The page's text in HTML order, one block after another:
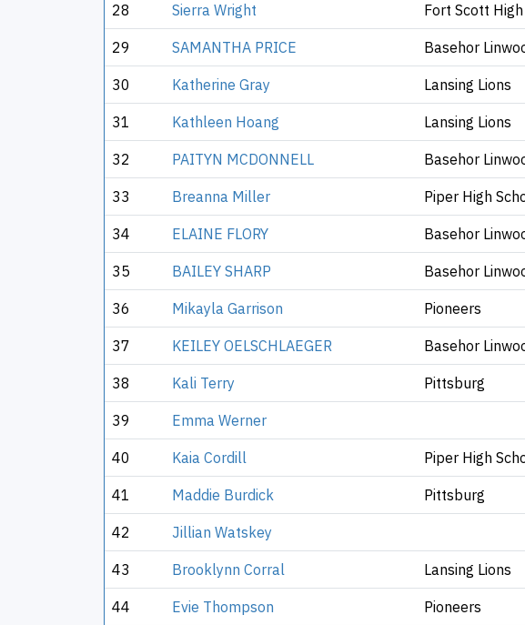
28 Sierra Wright Fort Scott
29 SAMANTHA PRICE Basehor
30 Katherine Gray Lansing Lions
31 Kathleen Hoang Lansing Lions
32 PAITYN MCDONNELL Basehor
33 Breanna Miller Piper High
34 ELAINE FLORY Basehor
35 BAILEY SHARP Basehor
36 Mikayla Garrison Pioneers
37 KEILEY OELSCHLAEGER Basehor
38 Kali Terry Pittsburg
39 Emma Werner
40 Kaia Cordill Piper High
41 Maddie Burdick Pittsburg
42 Jillian Watskey
43 Brooklynn Corral Lansing Lions
44 Evie Thompson Pioneers